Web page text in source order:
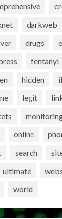
darkweb
drugs
fentanyl
hidden
legit
online
search
ultimate
world